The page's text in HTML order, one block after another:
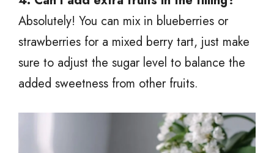
Absolutely! You can mix in blueberries or
strawberries for a mixed berry tart, just make
sure to adjust the sugar level to balance the
added sweetness from other fruits.